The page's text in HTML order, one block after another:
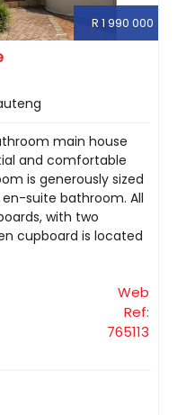
R 1 990 000
main house
and comfortable
is generously sized
suite bathroom. All
with two
cupboard is located
Web
Ref:
765113